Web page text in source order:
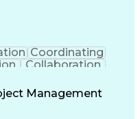
Coordinating
Collaboration
Delivery
Envelope
Management